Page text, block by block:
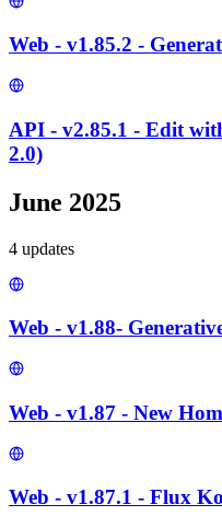
Web - v1.85.2 -
API - v2.85.1 - Edit
2.0)
June 2025
4 updates
Web - v1.88-
Web - v1.87 - New
Web - v1.87.1 - Flux